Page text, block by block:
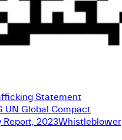
Statement
UN Global Compact
Report, 2023Whistleblower